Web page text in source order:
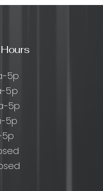
5p
5p
5p
5p
5p